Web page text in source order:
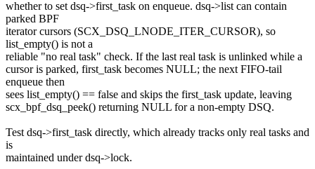
whether to set dsq->first_task on enqueue. dsq->list can contain
parked BPF
iterator cursors (SCX_DSQ_LNODE_ITER_CURSOR), so
list_empty() is not a
reliable "no real task" check. If the last real task is unlinked while a
cursor is parked, first_task becomes NULL; the next FIFO-tail
enqueue then
sees list_empty() == false and skips the first_task update, leaving
scx_bpf_dsq_peek() returning NULL for a non-empty DSQ.
Test dsq->first_task directly, which already tracks only real tasks and
is
maintained under dsq->lock.